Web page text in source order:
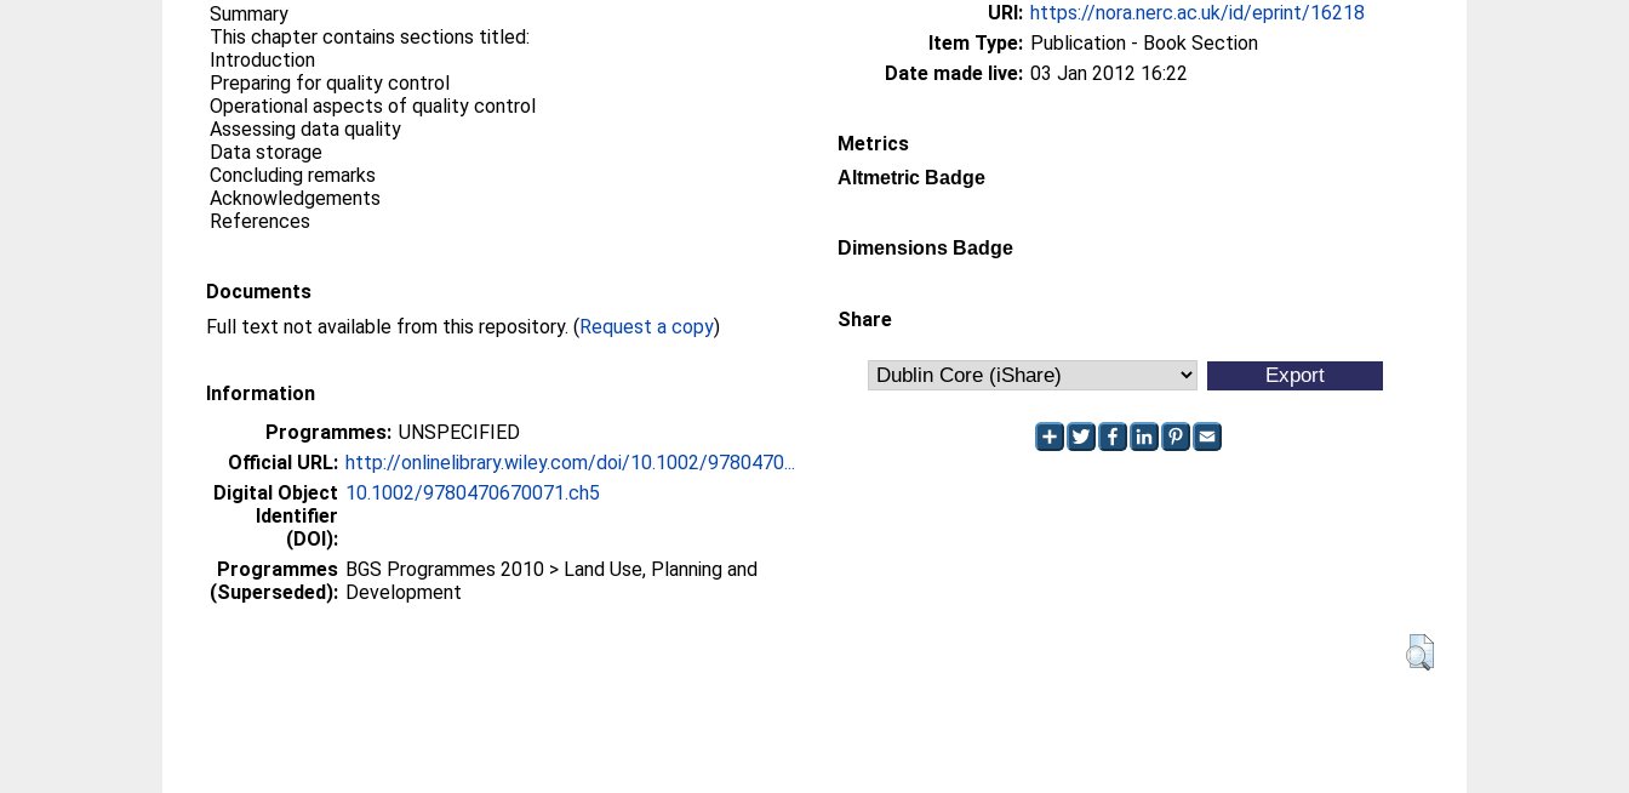
Summary
This chapter contains sections titled:
Introduction
Preparing for quality control
Operational aspects of quality control
Assessing data quality
Data storage
Concluding remarks
Acknowledgements
References
Documents
Full text not available from this repository. (Request a copy)
Information
Programmes: UNSPECIFIED
Official URL: http://onlinelibrary.wiley.com/doi/10.1002/9780470...
Digital Object
Identifier
(DOI):
10.1002/9780470670071.ch5
Programmes
(Superseded):
BGS Programmes 2010 > Land Use, Planning and
Development
URI: https://nora.nerc.ac.uk/id/eprint/16218
Item Type: Publication - Book Section
Date made live: 03 Jan 2012 16:22
Metrics
Altmetric Badge
Dimensions Badge
Share